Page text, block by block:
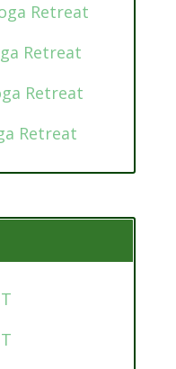
Retreat
Retreat
Retreat
Retreat